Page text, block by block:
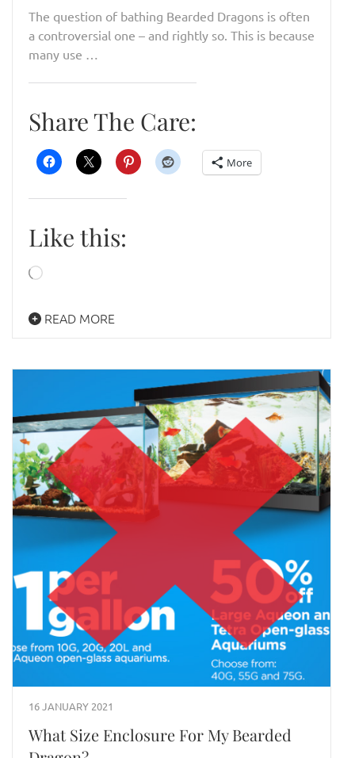
The question of bathing Bearded Dragons is often
a controversial one – and rightly so. This is because
many use …
Share The Care:
More
Like this:
Loading…
READ MORE
16 JANUARY 2021
What Size Enclosure For My Bearded